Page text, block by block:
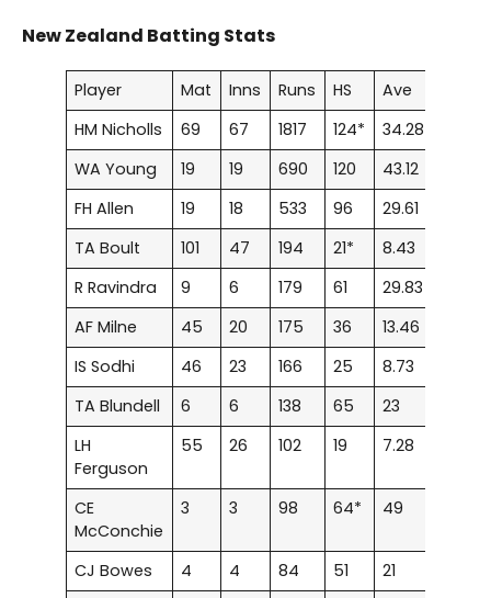
New Zealand Batting Stats
Player Mat Inns Runs HS Ave
HM Nicholls
69 67 1817 124* 34.28
WA Young
19 19 690 120 43.12
FH Allen
19 18 533 96 29.61
TA Boult
101 47 194 21* 8.43
R Ravindra
9 6 179 61 29.83
AF Milne
45 20 175 36 13.46
IS Sodhi
46 23 166 25 8.73
TA Blundell
6 6 138 65 23
LH
Ferguson
55 26 102 19 7.28
CE
McConchie
3 3 98 64* 49
CJ Bowes 4 4 84 51 21